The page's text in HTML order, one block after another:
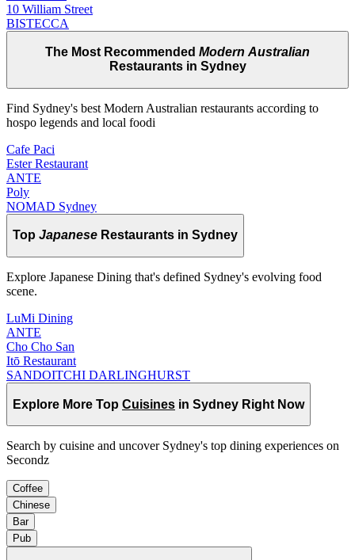
10 William Street
BISTECCA
The Most Recommended Modern Australian
Restaurants in Sydney
Find Sydney's best Modern Australian restaurants according to
hospo legends and local foodi
Cafe Paci
Ester Restaurant
ANTE
Poly
NOMAD Sydney
Top Japanese Restaurants in Sydney
Explore Japanese Dining that's defined Sydney's evolving food
scene.
LuMi Dining
ANTE
Cho Cho San
Itō Restaurant
SANDOITCHI DARLINGHURST
Explore More Top Cuisines in Sydney Right Now
Search by cuisine and uncover Sydney's top dining experiences on
Secondz
Coffee
Chinese
Bar
Pub